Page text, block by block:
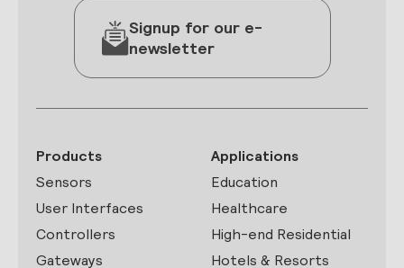
Signup for our e-
newsletter
Products
Sensors
User Interfaces
Controllers
Gateways
Applications
Education
Healthcare
High-end Residential
Hotels & Resorts